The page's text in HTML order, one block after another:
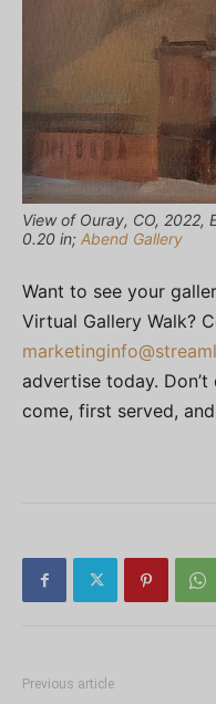
View of Ouray, CO, 2022,
0.20 in; Abend Gallery
Want to see your
Virtual Gallery Walk?
advertise today.
come, first served,
Previous article